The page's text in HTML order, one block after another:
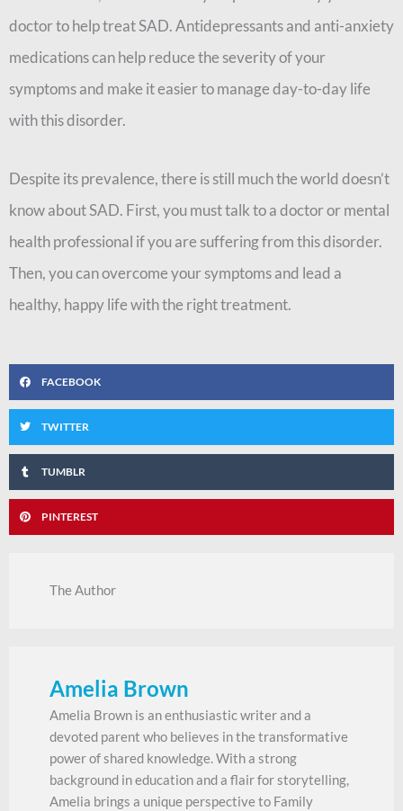
doctor to help treat SAD. Antidepressants and anti-anxiety
medications can help reduce the severity of your
symptoms and make it easier to manage day-to-day life
with this disorder.
Despite its prevalence, there is still much the world doesn’t
know about SAD. First, you must talk to a doctor or mental
health professional if you are suffering from this disorder.
Then, you can overcome your symptoms and lead a
healthy, happy life with the right treatment.
FACEBOOK
TWITTER
TUMBLR
PINTEREST
The Author
Amelia Brown
Amelia Brown is an enthusiastic writer and a
devoted parent who believes in the transformative
power of shared knowledge. With a strong
background in education and a flair for storytelling,
Amelia brings a unique perspective to Family